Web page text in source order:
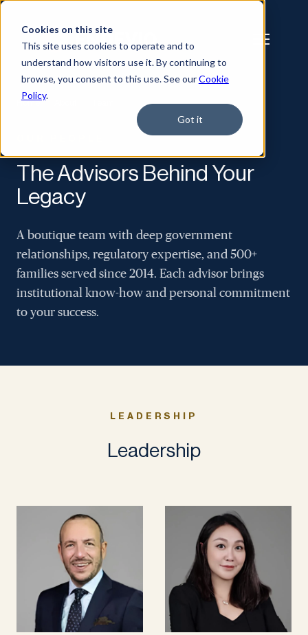
Cookies on this site
This site uses cookies to operate and to
understand how visitors use it. By continuing to
browse, you consent to this use. See ourCookie
Policy.
Got it
Home /
The Advisors Behind Your
Legacy
A boutique team with deep government
relationships, regulatory expertise, and 500+
families served since 2014. Each advisor brings
institutional know-how and personal commitment
to your success.
LEADERSHIP
Leadership